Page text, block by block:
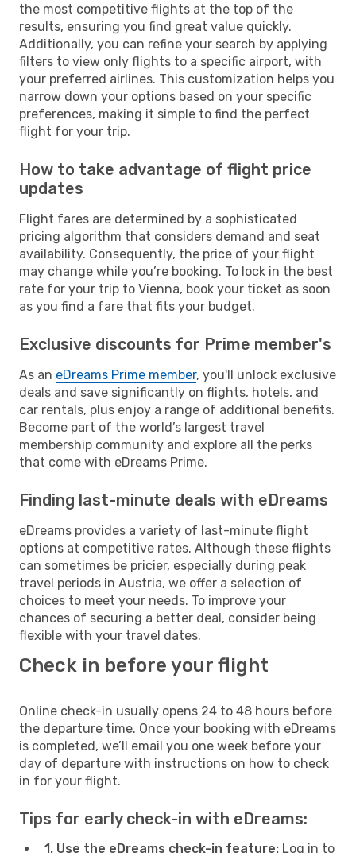
the most competitive flights at the top of the
results, ensuring you find great value quickly.
Additionally, you can refine your search by applying
filters to view only flights to a specific airport, with
your preferred airlines. This customization helps you
narrow down your options based on your specific
preferences, making it simple to find the perfect
flight for your trip.
How to take advantage of flight price
updates
Flight fares are determined by a sophisticated
pricing algorithm that considers demand and seat
availability. Consequently, the price of your flight
may change while you’re booking. To lock in the best
rate for your trip to Vienna, book your ticket as soon
as you find a fare that fits your budget.
Exclusive discounts for Prime member's
As an eDreams Prime member, you'll unlock exclusive
deals and save significantly on flights, hotels, and
car rentals, plus enjoy a range of additional benefits.
Become part of the world’s largest travel
membership community and explore all the perks
that come with eDreams Prime.
Finding last-minute deals with eDreams
eDreams provides a variety of last-minute flight
options at competitive rates. Although these flights
can sometimes be pricier, especially during peak
travel periods in Austria, we offer a selection of
choices to meet your needs. To improve your
chances of securing a better deal, consider being
flexible with your travel dates.
Check in before your flight
Online check-in usually opens 24 to 48 hours before
the departure time. Once your booking with eDreams
is completed, we’ll email you one week before your
day of departure with instructions on how to check
in for your flight.
Tips for early check-in with eDreams:
1. Use the eDreams check-in feature: Log in to